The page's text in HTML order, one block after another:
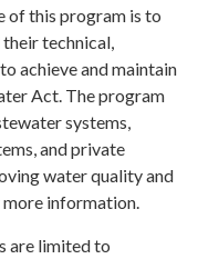
of this program is to
technical,
achieve and maintain
Act. The program
systems,
and private
water quality and
information.
are limited to